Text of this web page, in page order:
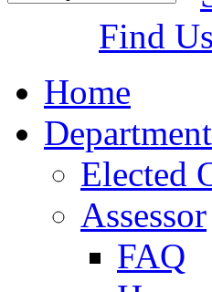
Find Us
Home
Elected
Assessor
FAQ